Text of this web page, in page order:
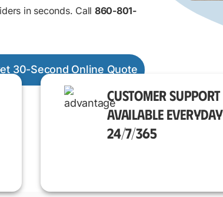
in seconds. Call 860-801-
30-Second Online Quote
CUSTOMER SUPPORT
AVAILABLE EVERYDAY
24/7/365